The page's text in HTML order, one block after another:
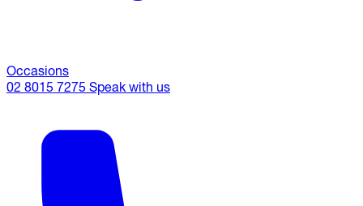
Occasions
02 8015 7275 Speak with us